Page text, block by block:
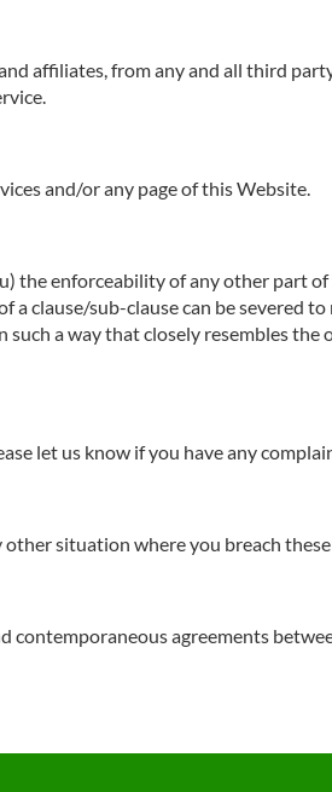
affiliates, from any and all third
and/or any page of this Website.
the enforceability of any other part
a clause/sub-clause can be severed
a way that closely resembles the
let us know if you have any
situation where you breach
contemporaneous agreements